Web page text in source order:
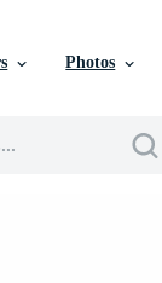
Photos